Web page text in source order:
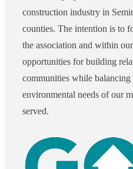
construction industry in
counties. The intention is to
the association and within
opportunities for building
communities while balancing
environmental needs of our
served.